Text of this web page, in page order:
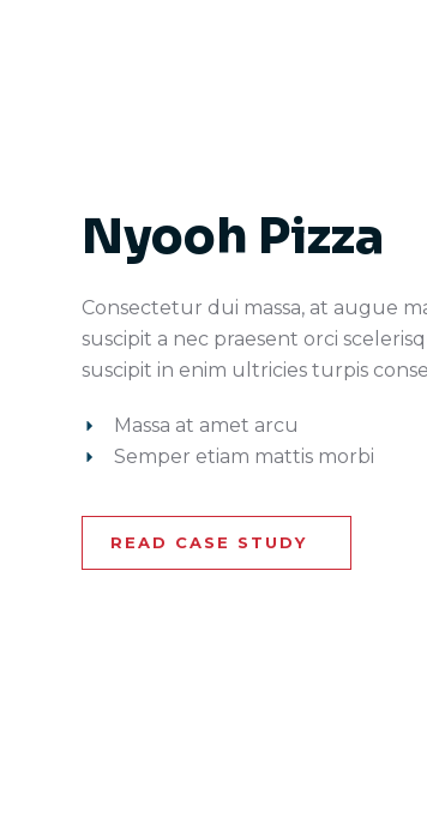
Nyooh Pizza
Consectetur dui massa, at augue
suscipit a nec praesent orci
suscipit in enim ultricies turpis
Massa at amet arcu
Semper etiam mattis morbi
READ CASE STUDY